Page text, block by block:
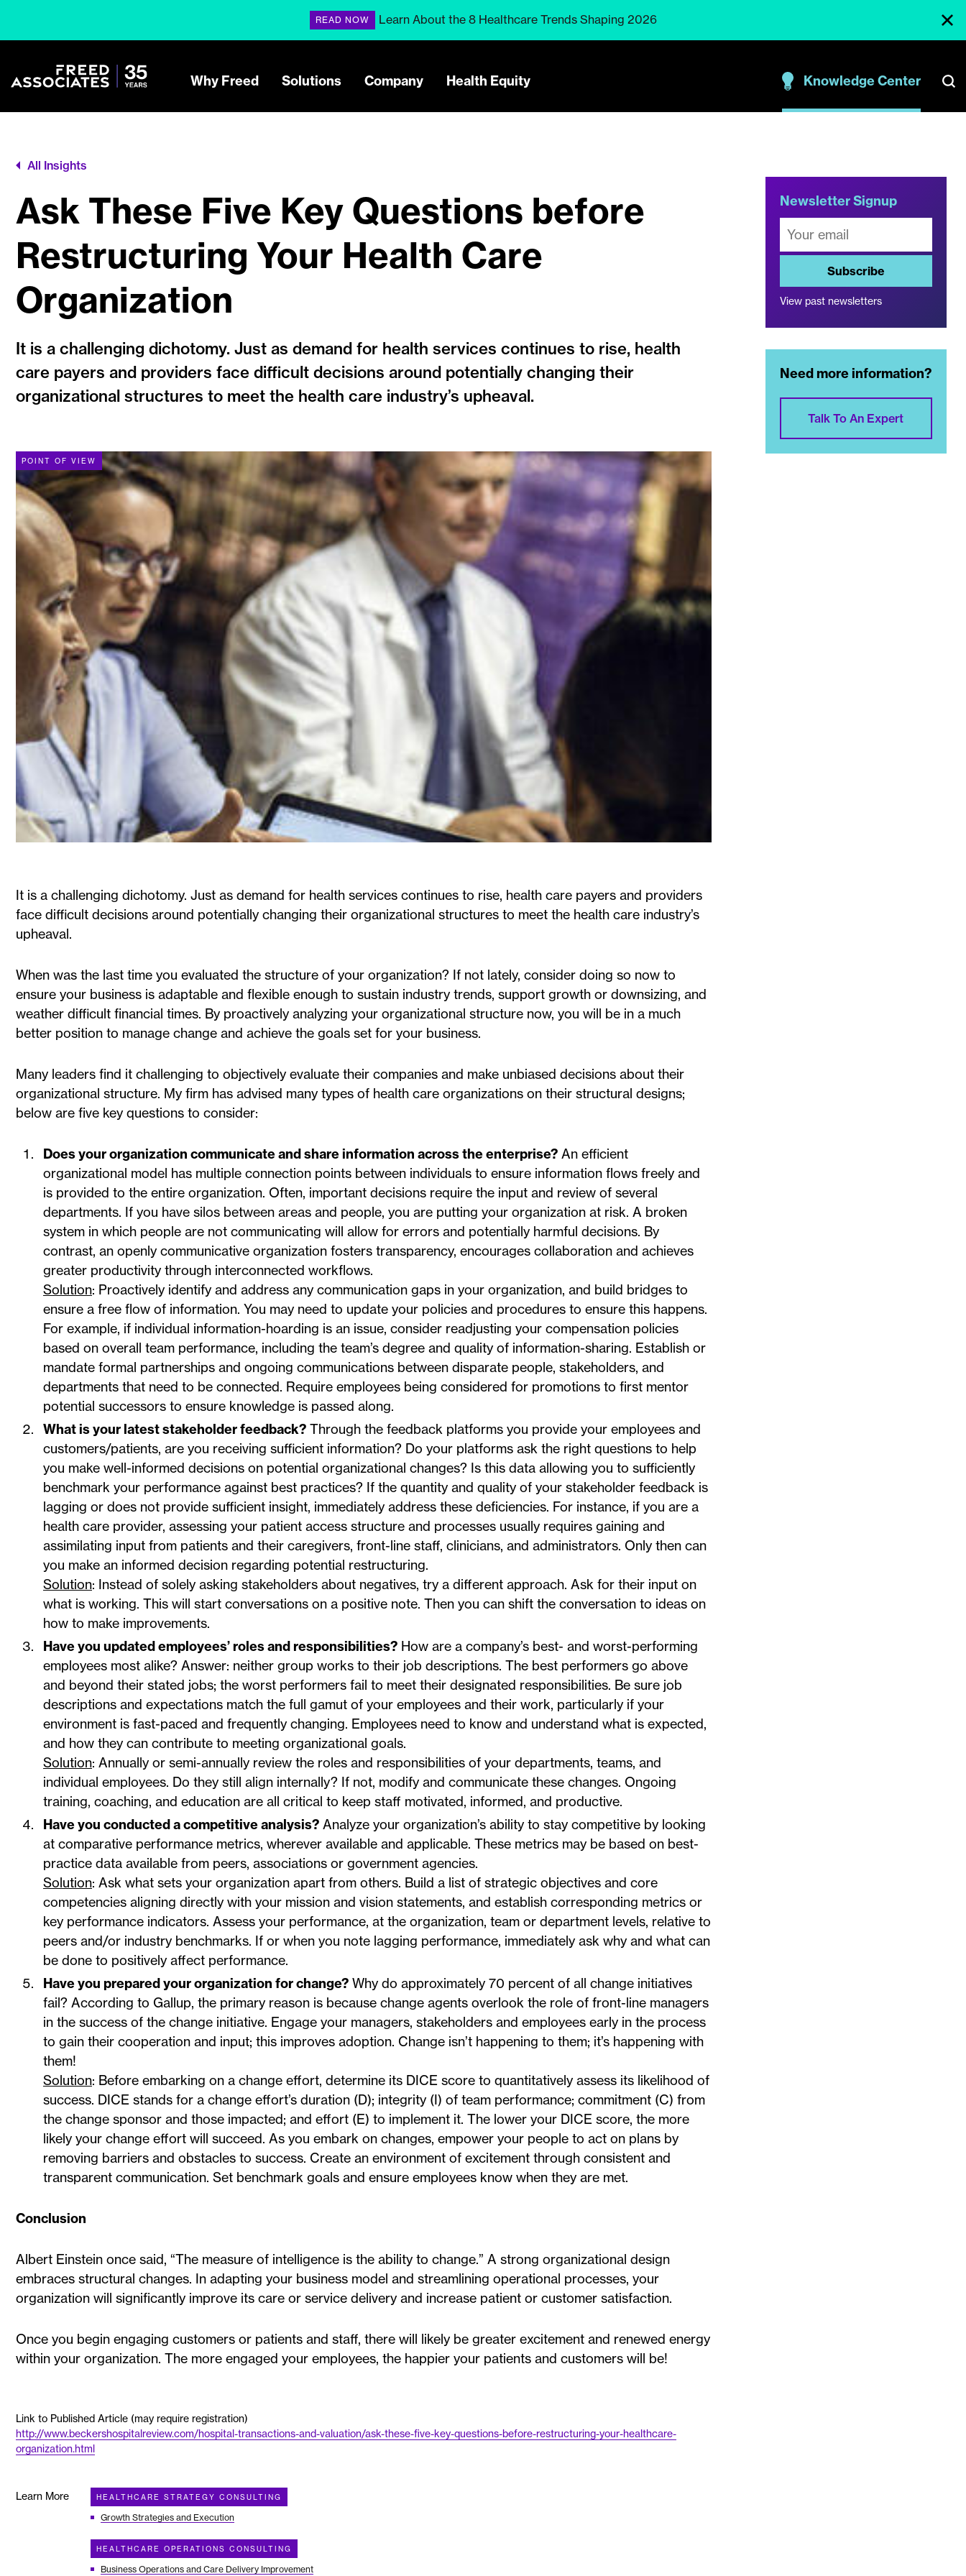
READ NOW Learn About the 8 Healthcare Trends Shaping 2026
Why Freed Solutions Company Health Equity Knowledge Center
All Insights
Ask These Five Key Questions before
Restructuring Your Health Care
Organization
It is a challenging dichotomy. Just as demand for health services continues to rise, health
care payers and providers face difficult decisions around potentially changing their
organizational structures to meet the health care industry’s upheaval.
POINT OF VIEW
It is a challenging dichotomy. Just as demand for health services continues to rise, health care payers and providers
face difficult decisions around potentially changing their organizational structures to meet the health care industry’s
upheaval.
When was the last time you evaluated the structure of your organization? If not lately, consider doing so now to
ensure your business is adaptable and flexible enough to sustain industry trends, support growth or downsizing, and
weather difficult financial times. By proactively analyzing your organizational structure now, you will be in a much
better position to manage change and achieve the goals set for your business.
Many leaders find it challenging to objectively evaluate their companies and make unbiased decisions about their
organizational structure. My firm has advised many types of health care organizations on their structural designs;
below are five key questions to consider:
Does your organization communicate and share information across the enterprise? An efficient
organizational model has multiple connection points between individuals to ensure information flows freely and
is provided to the entire organization. Often, important decisions require the input and review of several
departments. If you have silos between areas and people, you are putting your organization at risk. A broken
system in which people are not communicating will allow for errors and potentially harmful decisions. By
contrast, an openly communicative organization fosters transparency, encourages collaboration and achieves
greater productivity through interconnected workflows.
Solution: Proactively identify and address any communication gaps in your organization, and build bridges to
ensure a free flow of information. You may need to update your policies and procedures to ensure this happens.
For example, if individual information-hoarding is an issue, consider readjusting your compensation policies
based on overall team performance, including the team’s degree and quality of information-sharing. Establish or
mandate formal partnerships and ongoing communications between disparate people, stakeholders, and
departments that need to be connected. Require employees being considered for promotions to first mentor
potential successors to ensure knowledge is passed along.
What is your latest stakeholder feedback? Through the feedback platforms you provide your employees and
customers/patients, are you receiving sufficient information? Do your platforms ask the right questions to help
you make well-informed decisions on potential organizational changes? Is this data allowing you to sufficiently
benchmark your performance against best practices? If the quantity and quality of your stakeholder feedback is
lagging or does not provide sufficient insight, immediately address these deficiencies. For instance, if you are a
health care provider, assessing your patient access structure and processes usually requires gaining and
assimilating input from patients and their caregivers, front-line staff, clinicians, and administrators. Only then can
you make an informed decision regarding potential restructuring.
Solution: Instead of solely asking stakeholders about negatives, try a different approach. Ask for their input on
what is working. This will start conversations on a positive note. Then you can shift the conversation to ideas on
how to make improvements.
Have you updated employees’ roles and responsibilities? How are a company’s best- and worst-performing
employees most alike? Answer: neither group works to their job descriptions. The best performers go above
and beyond their stated jobs; the worst performers fail to meet their designated responsibilities. Be sure job
descriptions and expectations match the full gamut of your employees and their work, particularly if your
environment is fast-paced and frequently changing. Employees need to know and understand what is expected,
and how they can contribute to meeting organizational goals.
Solution: Annually or semi-annually review the roles and responsibilities of your departments, teams, and
individual employees. Do they still align internally? If not, modify and communicate these changes. Ongoing
training, coaching, and education are all critical to keep staff motivated, informed, and productive.
Have you conducted a competitive analysis? Analyze your organization’s ability to stay competitive by looking
at comparative performance metrics, wherever available and applicable. These metrics may be based on best-
practice data available from peers, associations or government agencies.
Solution: Ask what sets your organization apart from others. Build a list of strategic objectives and core
competencies aligning directly with your mission and vision statements, and establish corresponding metrics or
key performance indicators. Assess your performance, at the organization, team or department levels, relative to
peers and/or industry benchmarks. If or when you note lagging performance, immediately ask why and what can
be done to positively affect performance.
Have you prepared your organization for change? Why do approximately 70 percent of all change initiatives
fail? According to Gallup, the primary reason is because change agents overlook the role of front-line managers
in the success of the change initiative. Engage your managers, stakeholders and employees early in the process
to gain their cooperation and input; this improves adoption. Change isn’t happening to them; it’s happening with
them!
Solution: Before embarking on a change effort, determine its DICE score to quantitatively assess its likelihood of
success. DICE stands for a change effort’s duration (D); integrity (I) of team performance; commitment (C) from
the change sponsor and those impacted; and effort (E) to implement it. The lower your DICE score, the more
likely your change effort will succeed. As you embark on changes, empower your people to act on plans by
removing barriers and obstacles to success. Create an environment of excitement through consistent and
transparent communication. Set benchmark goals and ensure employees know when they are met.
Conclusion
Albert Einstein once said, “The measure of intelligence is the ability to change.” A strong organizational design
embraces structural changes. In adapting your business model and streamlining operational processes, your
organization will significantly improve its care or service delivery and increase patient or customer satisfaction.
Once you begin engaging customers or patients and staff, there will likely be greater excitement and renewed energy
within your organization. The more engaged your employees, the happier your patients and customers will be!
Link to Published Article (may require registration)
http://www.beckershospitalreview.com/hospital-transactions-and-valuation/ask-these-five-key-questions-before-restructuring-your-healthcare-
organization.html
Learn More HEALTHCARE STRATEGY CONSULTING
Growth Strategies and Execution
HEALTHCARE OPERATIONS CONSULTING
Business Operations and Care Delivery Improvement
Newsletter Signup
Subscribe
View past newsletters
Need more information?
Talk To An Expert